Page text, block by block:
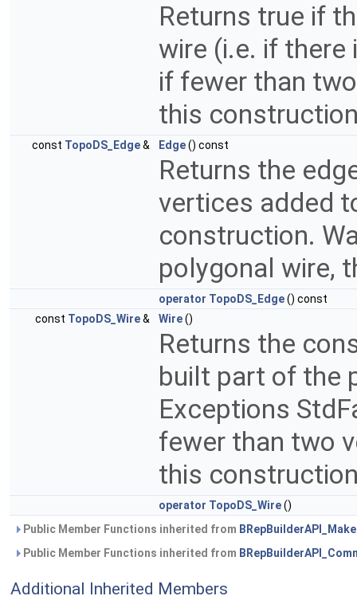
Returns true if
wire (i.e. if
if fewer than
this
const TopoDS_Edge& Edge() const
Returns the
vertices added
construction.
polygonal wire,
operator TopoDS_Edge() const
const TopoDS_Wire& Wire()
Returns the
built part of the
Exceptions
fewer than two
this
operator TopoDS_Wire()
Public Member Functions inherited from
Public Member Functions inherited from
Additional Inherited Members